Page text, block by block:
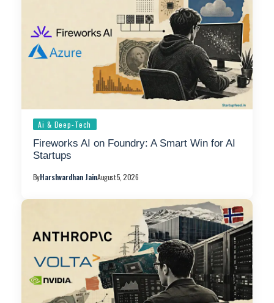
Ai & Deep-Tech
Fireworks AI on Foundry: A Smart Win for AI
Startups
ByHarshvardhan JainAugust 5, 2026